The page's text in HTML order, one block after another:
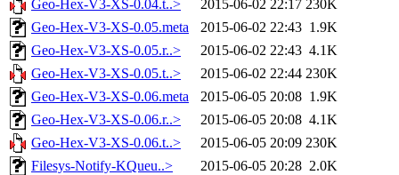
Geo-Hex-V3-XS-0.04.t..>
2015-06-02 22:17 230K
Geo-Hex-V3-XS-0.05.meta
2015-06-02 22:43 1.9K
Geo-Hex-V3-XS-0.05.r..>
2015-06-02 22:43 4.1K
Geo-Hex-V3-XS-0.05.t..>
2015-06-02 22:44 230K
Geo-Hex-V3-XS-0.06.meta
2015-06-05 20:08 1.9K
Geo-Hex-V3-XS-0.06.r..>
2015-06-05 20:08 4.1K
Geo-Hex-V3-XS-0.06.t..>
2015-06-05 20:09 230K
Filesys-Notify-KQueu..>
2015-06-05 20:28 2.0K